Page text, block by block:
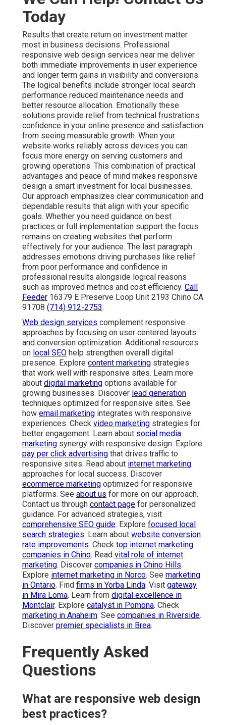
Today
Results that create return on investment matter
most in business decisions. Professional
responsive web design services near me deliver
both immediate improvements in user experience
and longer term gains in visibility and conversions.
The logical benefits include stronger local search
performance reduced maintenance needs and
better resource allocation. Emotionally these
solutions provide relief from technical frustrations
confidence in your online presence and satisfaction
from seeing measurable growth. When your
website works reliably across devices you can
focus more energy on serving customers and
growing operations. This combination of practical
advantages and peace of mind makes responsive
design a smart investment for local businesses.
Our approach emphasizes clear communication and
dependable results that align with your specific
goals. Whether you need guidance on best
practices or full implementation support the focus
remains on creating websites that perform
effectively for your audience. The last paragraph
addresses emotions driving purchases like relief
from poor performance and confidence in
professional results alongside logical reasons
such as improved metrics and cost efficiency. Call
Feeder 16379 E Preserve Loop Unit 2193 Chino CA
91708 (714) 912-2753.
Web design services complement responsive
approaches by focusing on user centered layouts
and conversion optimization. Additional resources
on local SEO help strengthen overall digital
presence. Explore content marketing strategies
that work well with responsive sites. Learn more
about digital marketing options available for
growing businesses. Discover lead generation
techniques optimized for responsive sites. See
how email marketing integrates with responsive
experiences. Check video marketing strategies for
better engagement. Learn about social media
marketing synergy with responsive design. Explore
pay per click advertising that drives traffic to
responsive sites. Read about internet marketing
approaches for local success. Discover
ecommerce marketing optimized for responsive
platforms. See about us for more on our approach.
Contact us through contact page for personalized
guidance. For advanced strategies, visit
comprehensive SEO guide. Explore focused local
search strategies. Learn about website conversion
rate improvements. Check top internet marketing
companies in Chino. Read vital role of internet
marketing. Discover companies in Chino Hills.
Explore internet marketing in Norco. See marketing
in Ontario. Find firms in Yorba Linda. Visit gateway
in Mira Loma. Learn from digital excellence in
Montclair. Explore catalyst in Pomona. Check
marketing in Anaheim. See companies in Riverside.
Discover premier specialists in Brea.
Frequently Asked
Questions
What are responsive web design
best practices?